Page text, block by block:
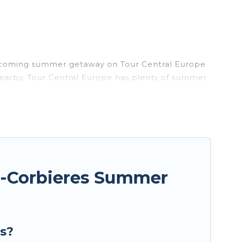
summer getaway on Tour Central Europe
Tour Central Europe has plenty of summer
hot tubs, WiFi, beach access, nearby parks,
a unique style condo, luxury resort, villas,
Summer